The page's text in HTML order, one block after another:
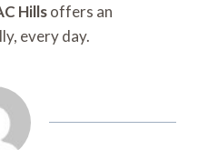
Hillsoffers an
every day.